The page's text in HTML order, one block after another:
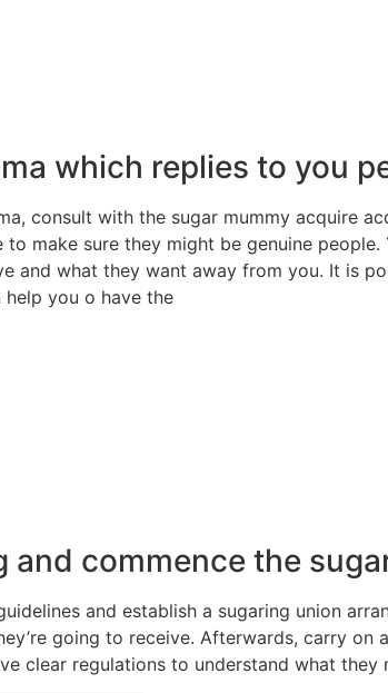
which replies to you
consult with the sugar mummy acquire
make sure they might be genuine
and what they want away from you. It is
you o have the
and commence the
and establish a sugaring union
going to receive. Afterwards, carry
clear regulations to understand what